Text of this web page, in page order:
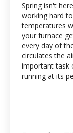
Spring isn't
working hard
temperatures
your furnace
every day of
circulates the
important task
running at its